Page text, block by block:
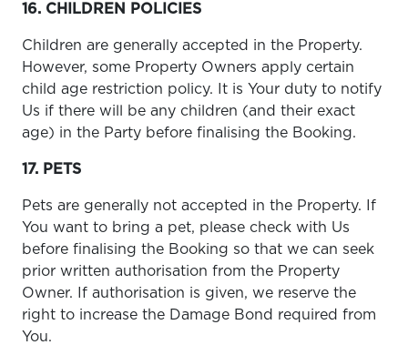
16. CHILDREN POLICIES
Children are generally accepted in the Property.
However, some Property Owners apply certain
child age restriction policy. It is Your duty to notify
Us if there will be any children (and their exact
age) in the Party before finalising the Booking.
17. PETS
Pets are generally not accepted in the Property. If
You want to bring a pet, please check with Us
before finalising the Booking so that we can seek
prior written authorisation from the Property
Owner. If authorisation is given, we reserve the
right to increase the Damage Bond required from
You.